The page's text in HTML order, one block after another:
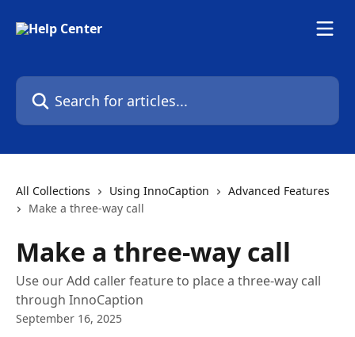
Search for articles...
All Collections Using InnoCaption
Advanced Features
Make a three-way call
Make a three-way call
Use our Add caller feature to place a three-way call
through InnoCaption
September 16, 2025